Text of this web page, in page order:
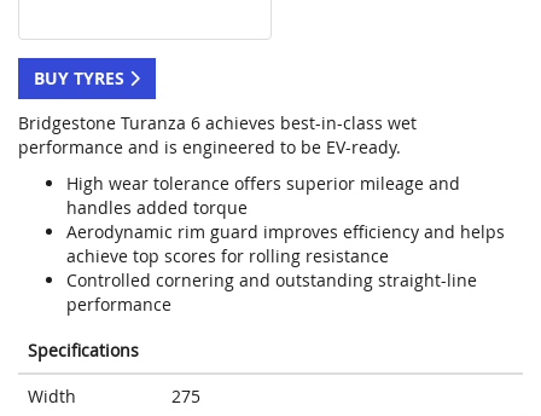
BUY TYRES
Bridgestone Turanza 6 achieves best-in-class wet
performance and is engineered to be EV-ready.
High wear tolerance offers superior mileage and
handles added torque
Aerodynamic rim guard improves efficiency and helps
achieve top scores for rolling resistance
Controlled cornering and outstanding straight-line
performance
Specifications
Width
275